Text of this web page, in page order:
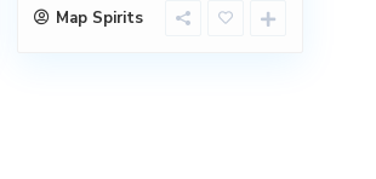
Map Spirits